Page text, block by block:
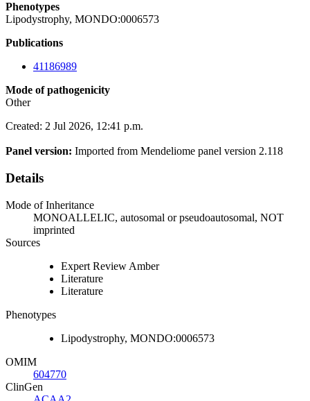
Phenotypes
Lipodystrophy, MONDO:0006573
Publications
41186989
Mode of pathogenicity
Other
Created: 2 Jul 2026, 12:41 p.m.
Panel version: Imported from Mendeliome panel version 2.118
Details
Mode of Inheritance
MONOALLELIC, autosomal or pseudoautosomal, NOT
imprinted
Sources
Expert Review Amber
Literature
Literature
Phenotypes
Lipodystrophy, MONDO:0006573
OMIM
604770
ClinGen